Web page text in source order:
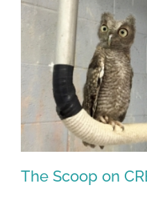
The Scoop on